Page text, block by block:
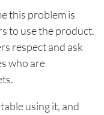
this problem is
to use the product.
respect and ask
who are
using it, and